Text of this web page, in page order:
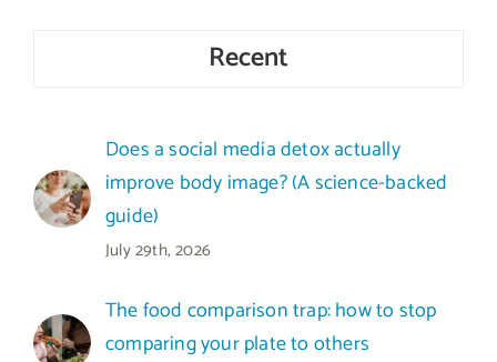
Recent
Does a social media detox actually
improve body image? (A science-backed
guide)
July 29th, 2026
The food comparison trap: how to stop
comparing your plate to others